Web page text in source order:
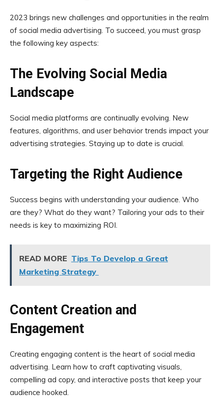
2023 brings new challenges and opportunities in the realm
of social media advertising. To succeed, you must grasp
the following key aspects:
The Evolving Social Media
Landscape
Social media platforms are continually evolving. New
features, algorithms, and user behavior trends impact your
advertising strategies. Staying up to date is crucial.
Targeting the Right Audience
Success begins with understanding your audience. Who
are they? What do they want? Tailoring your ads to their
needs is key to maximizing ROI.
READ MORE Tips To Develop a Great
Marketing Strategy
Content Creation and
Engagement
Creating engaging content is the heart of social media
advertising. Learn how to craft captivating visuals,
compelling ad copy, and interactive posts that keep your
audience hooked.